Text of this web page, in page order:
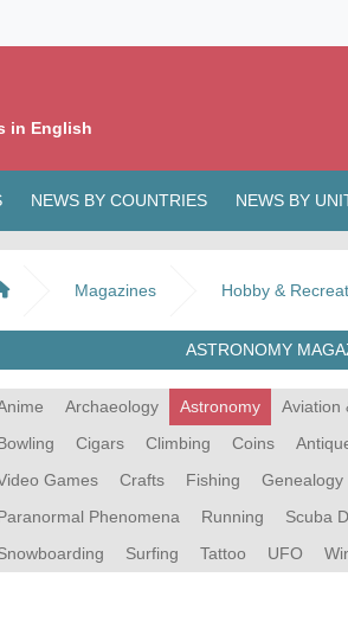
in English
NEWS BY COUNTRIES NEWS BY
Magazines Hobby &
ASTRONOMY
Archaeology Astronomy Aviation
Cigars Climbing Coins
Games
Crafts Fishing Genealogy
Phenomena
Running Scuba
Surfing Tattoo UFO